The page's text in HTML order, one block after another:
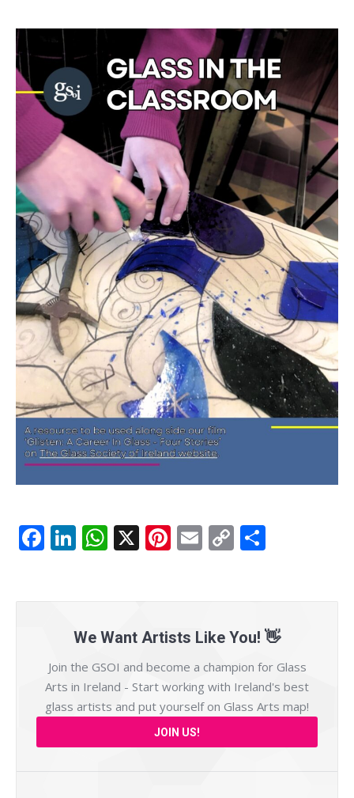
Facebook
LinkedIn
WhatsApp
X Pinterest
Email
Copy
We Want Artists Like You! 👋
Join the GSOI and become a champion for Glass
Arts in Ireland - Start working with Ireland's best
glass artists and put yourself on Glass Arts map!
JOIN US!